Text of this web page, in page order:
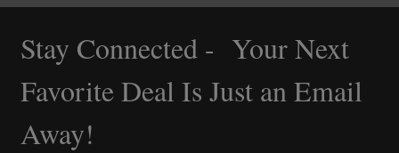
Footer
Start
Stay Connected - Your Next
Favorite Deal Is Just an Email
Away!